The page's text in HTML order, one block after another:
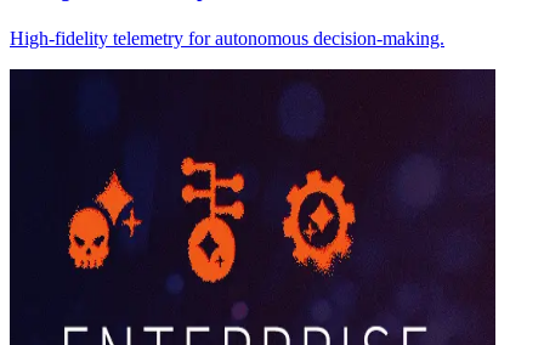
High-fidelity telemetry for autonomous decision-making.